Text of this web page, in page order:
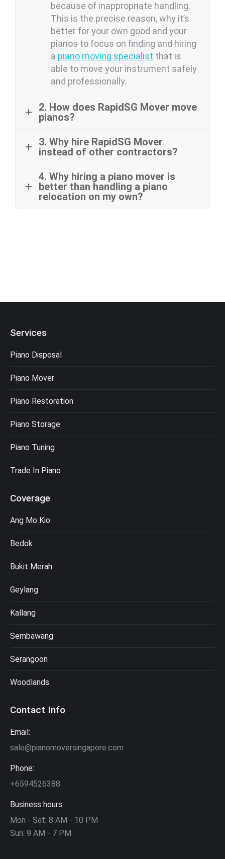
because of inappropriate handling.
This is the precise reason, why it’s
better for your own good and your
pianos to focus on finding and hiring
a piano moving specialist that is
able to move your instrument safely
and professionally.
2. How does RapidSG Mover move
pianos?
3. Why hire RapidSG Mover
instead of other contractors?
4. Why hiring a piano mover is
better than handling a piano
relocation on my own?
Services
Piano Disposal
Piano Mover
Piano Restoration
Piano Storage
Piano Tuning
Trade In Piano
Coverage
Ang Mo Kio
Bedok
Bukit Merah
Geylang
Kallang
Sembawang
Serangoon
Woodlands
Contact Info
Email:
sale@pianomoversingapore.com
Phone:
+6594526388
Business hours:
Mon - Sat: 8 AM - 10 PM
Sun: 9 AM - 7 PM